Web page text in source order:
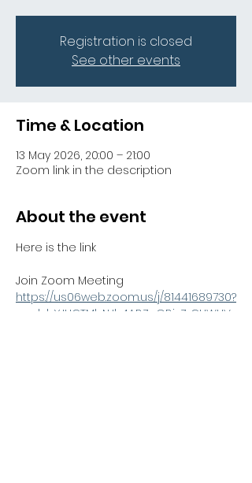
Registration is closed
See other events
Time & Location
13 May 2026, 20:00 – 21:00
Zoom link in the description
About the event
Here is the link
Join Zoom Meeting
https://us06web.zoom.us/j/81441689730?
pwd=bYJHCTMbNJh4ABZnGBjzZrCUWUV